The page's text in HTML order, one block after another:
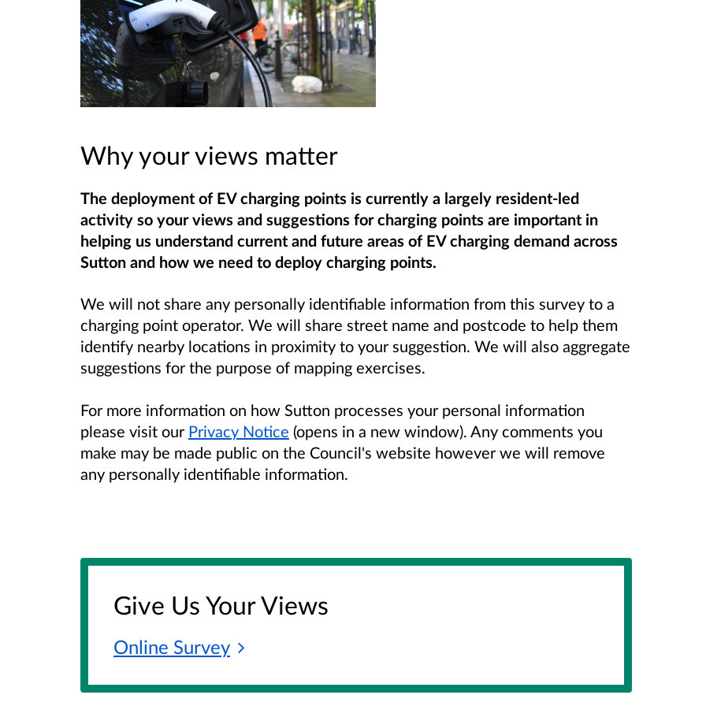
Why your views matter
The deployment of EV charging points is currently a largely resident-led
activity so your views and suggestions for charging points are important in
helping us understand current and future areas of EV charging demand across
Sutton and how we need to deploy charging points.
We will not share any personally identifiable information from this survey to a
charging point operator. We will share street name and postcode to help them
identify nearby locations in proximity to your suggestion. We will also aggregate
suggestions for the purpose of mapping exercises.
For more information on how Sutton processes your personal information
please visit our Privacy Notice (opens in a new window). Any comments you
make may be made public on the Council's website however we will remove
any personally identifiable information.
Give Us Your Views
Online Survey